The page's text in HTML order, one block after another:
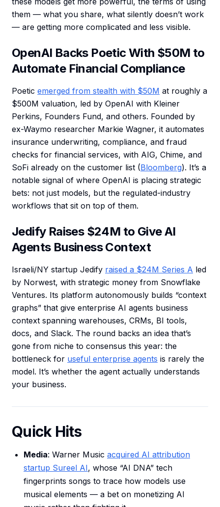
them — what you share, what silently doesn’t work
— are getting more complicated and less visible.
OpenAI Backs Poetic With $50M to
Automate Financial Compliance
Poetic emerged from stealth with $50M at roughly a
$500M valuation, led by OpenAI with Kleiner
Perkins, Founders Fund, and others. Founded by
ex-Waymo researcher Markie Wagner, it automates
insurance underwriting, compliance, and fraud
checks for financial services, with AIG, Chime, and
SoFi already on the customer list (Bloomberg). It’s a
notable signal of where OpenAI is placing strategic
bets: not just models, but the regulated-industry
workflows that sit on top of them.
Jedify Raises $24M to Give AI
Agents Business Context
Israeli/NY startup Jedify raised a $24M Series A led
by Norwest, with strategic money from Snowflake
Ventures. Its platform autonomously builds “context
graphs” that give enterprise AI agents business
context spanning warehouses, CRMs, BI tools,
docs, and Slack. The round backs an idea that’s
gone from niche to consensus this year: the
bottleneck for useful enterprise agents is rarely the
model. It’s whether the agent actually understands
your business.
Quick Hits
Media: Warner Music acquired AI attribution
startup Sureel AI, whose “AI DNA” tech
fingerprints songs to trace how models use
musical elements — a bet on monetizing AI